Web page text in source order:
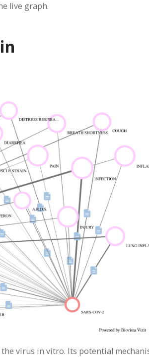
live graph.
virus in vitro. Its potential